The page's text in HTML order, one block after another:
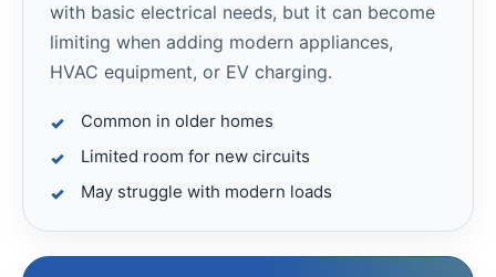
with basic electrical needs, but it can become
limiting when adding modern appliances,
HVAC equipment, or EV charging.
Common in older homes
Limited room for new circuits
May struggle with modern loads